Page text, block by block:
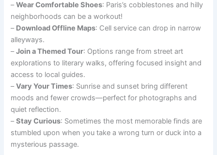
–Wear Comfortable Shoes: Paris’s cobblestones and hilly
neighborhoods can be a workout!
– Download Offline Maps: Cell service can drop in narrow
alleyways.
–Join a Themed Tour: Options range from street art
explorations to literary walks, offering focused insight and
access to local guides.
–Vary Your Times: Sunrise and sunset bring different
moods and fewer crowds—perfect for photographs and
quiet reflection.
–Stay Curious: Sometimes the most memorable finds are
stumbled upon when you take a wrong turn or duck into a
mysterious passage.